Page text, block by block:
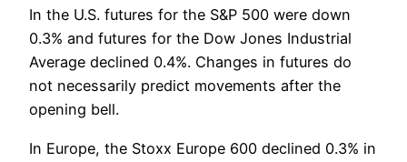
In the U.S. futures for the S&P 500 were down
0.3% and futures for the Dow Jones Industrial
Average declined 0.4%. Changes in futures do
not necessarily predict movements after the
opening bell.
In Europe, the Stoxx Europe 600 declined 0.3% in